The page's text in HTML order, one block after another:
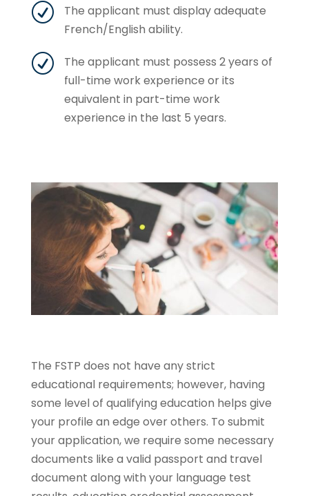
R
The applicant must display adequate
French/English ability.
R
The applicant must possess 2 years of
full-time work experience or its
equivalent in part-time work
experience in the last 5 years.
The FSTP does not have any strict
educational requirements; however, having
some level of qualifying education helps give
your profile an edge over others. To submit
your application, we require some necessary
documents like a valid passport and travel
document along with your language test